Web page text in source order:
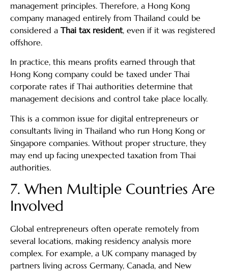
management principles. Therefore, a Hong Kong
company managed entirely from Thailand could be
considered a Thai tax resident, even if it was registered
offshore.
In practice, this means profits earned through that
Hong Kong company could be taxed under Thai
corporate rates if Thai authorities determine that
management decisions and control take place locally.
This is a common issue for digital entrepreneurs or
consultants living in Thailand who run Hong Kong or
Singapore companies. Without proper structure, they
may end up facing unexpected taxation from Thai
authorities.
7. When Multiple Countries Are
Involved
Global entrepreneurs often operate remotely from
several locations, making residency analysis more
complex. For example, a UK company managed by
partners living across Germany, Canada, and New